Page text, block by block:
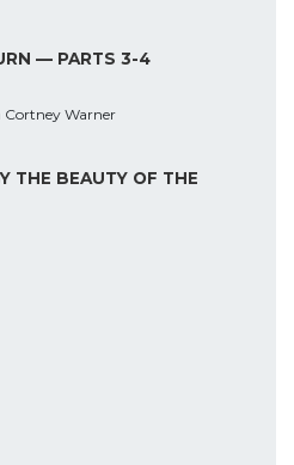
— PARTS 3-4
Warner
THE BEAUTY OF THE